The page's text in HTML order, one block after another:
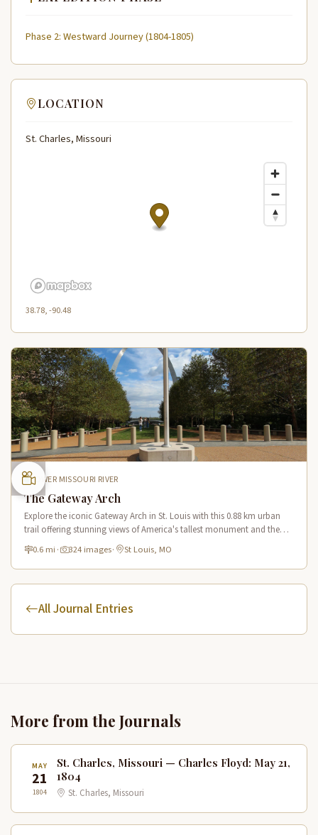
Phase 2: Westward Journey (1804-1805)
LOCATION
St. Charles, Missouri
38.78, -90.48
LOWER MISSOURI RIVER
The Gateway Arch
Explore the iconic Gateway Arch in St. Louis with this 0.88 km urban
trail offering stunning views of America's tallest monument and the
Mississippi River from multiple vantage points.
0.6 mi · 324 images· St Louis, MO
All Journal Entries
More from the Journals
MAY
21
1804
St. Charles, Missouri — Charles Floyd: May 21,
1804
St. Charles, Missouri